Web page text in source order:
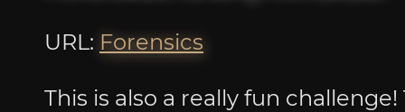
URL: Forensics
This is also a really fun